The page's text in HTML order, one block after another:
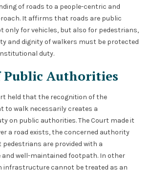
of roads to a people-centric and
It affirms that roads are public
only for vehicles, but also for pedestrians,
and dignity of walkers must be protected
duty.
Public Authorities
held that the recognition of the
to walk necessarily creates a
on public authorities. The Court made it
a road exists, the concerned authority
are provided with a
and well-maintained footpath. In other
infrastructure cannot be treated as an